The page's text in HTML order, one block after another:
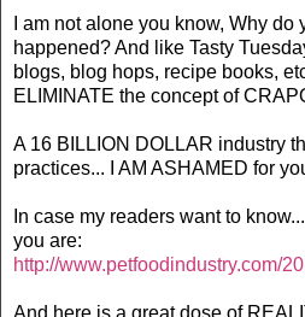
I am not alone you know, Why
happened? And like Tasty
blogs, blog hops, recipe books,
ELIMINATE the concept of
A 16 BILLION DOLLAR industry
practices... I AM ASHAMED for
In case my readers want to
you are:
http://www.petfoodindustry.com/